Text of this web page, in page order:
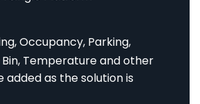
Occupancy, Parking,
Bin, Temperature and other
added as the solution is